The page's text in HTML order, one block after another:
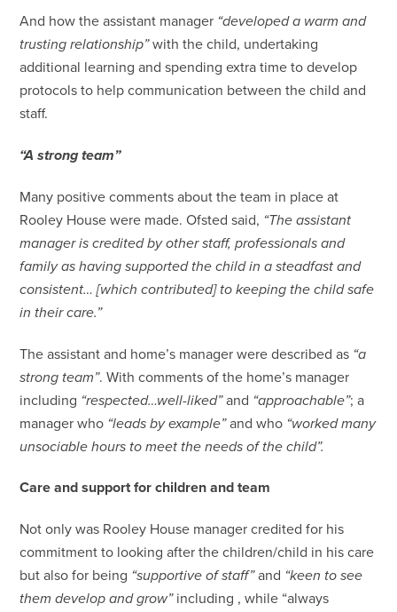
And how the assistant manager “developed a warm and
trusting relationship”with the child, undertaking
additional learning and spending extra time to develop
protocols to help communication between the child and
staff.
“A strong team”
Many positive comments about the team in place at
Rooley House were made. Ofsted said, “The assistant
manager is credited by other staff, professionals and
family as having supported the child in a steadfast and
consistent… [which contributed] to keeping the child safe
in their care.”
The assistant and home’s manager were described as “a
strong team”. With comments of the home’s manager
including “respected…well-liked”and “approachable”; a
manager who “leads by example”and who “worked many
unsociable hours to meet the needs of the child”.
Care and support for children and team
Not only was Rooley House manager credited for his
commitment to looking after the children/child in his care
but also for being “supportive of staff”and “keen to see
them develop and grow”including , while “always